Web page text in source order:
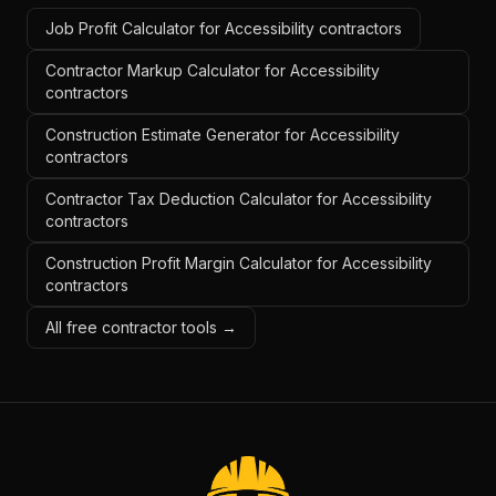
Job Profit Calculator for Accessibility contractors
Contractor Markup Calculator for Accessibility
contractors
Construction Estimate Generator for Accessibility
contractors
Contractor Tax Deduction Calculator for Accessibility
contractors
Construction Profit Margin Calculator for Accessibility
contractors
All free contractor tools →